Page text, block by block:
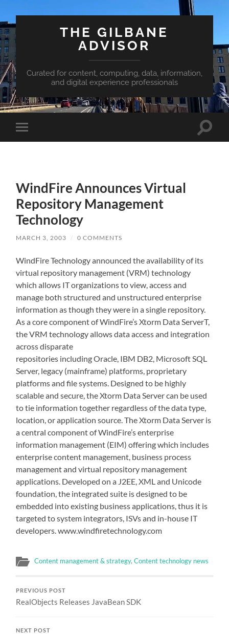
THE GILBANE
ADVISOR
Curated for content, computing, data, information,
and digital experience professionals
Toggle
mobile
Toggle
WindFire Announces Virtual
Repository Management
Technology
MARCH 3, 2003 / 0 COMMENTS
WindFire Technology announced the availability of its
virtual repository management (VRM) technology
which allows IT organizations to view, access and
manage both structured and unstructured enterprise
information as though they were in a single repository.
As a core component of WindFire’s Xtorm Data ServerT,
the VRM technology allows data access and integration
across disparate
repositories including Oracle, IBM DB2, Microsoft SQL
Server, legacy (mainframe) platforms, proprietary
platforms and file systems. Designed to be highly
scalable and secure, the Xtorm Data Server can be used
to tie information together regardless of the data type,
location, or application source. The Xtorm Data Server is
a central component of WindFire’s enterprise
information management (EIM) offering which includes
enterprise content management, business process
management and virtual repository management
applications. Developed on a J2EE, XML and Unicode
foundation, the integrated suite is designed to be
embedded into existing business applications, thus it is
targeted to system integrators, ISVs and in-house IT
developers. www.windfiretechnology.com
Content management & strategy,Content technology news
PREVIOUS POST
RealObjects Releases JavaBean SDK
NEXT POST